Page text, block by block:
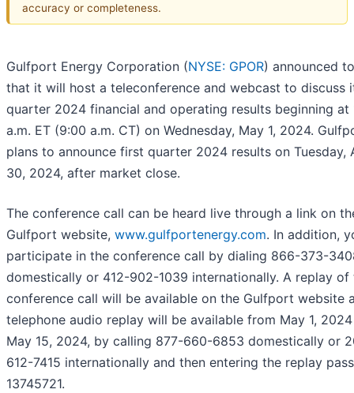
accuracy or completeness.
Gulfport Energy Corporation (NYSE: GPOR) announced
that it will host a teleconference and webcast to discuss
quarter 2024 financial and operating results beginning at
a.m. ET (9:00 a.m. CT) on Wednesday, May 1, 2024.
plans to announce first quarter 2024 results on Tuesday,
30, 2024, after market close.
The conference call can be heard live through a link on
Gulfport website, www.gulfportenergy.com. In addition,
participate in the conference call by dialing 866-373-
domestically or 412-902-1039 internationally. A replay of
conference call will be available on the Gulfport website
telephone audio replay will be available from May 1,
May 15, 2024, by calling 877-660-6853 domestically or
612-7415 internationally and then entering the replay
13745721.